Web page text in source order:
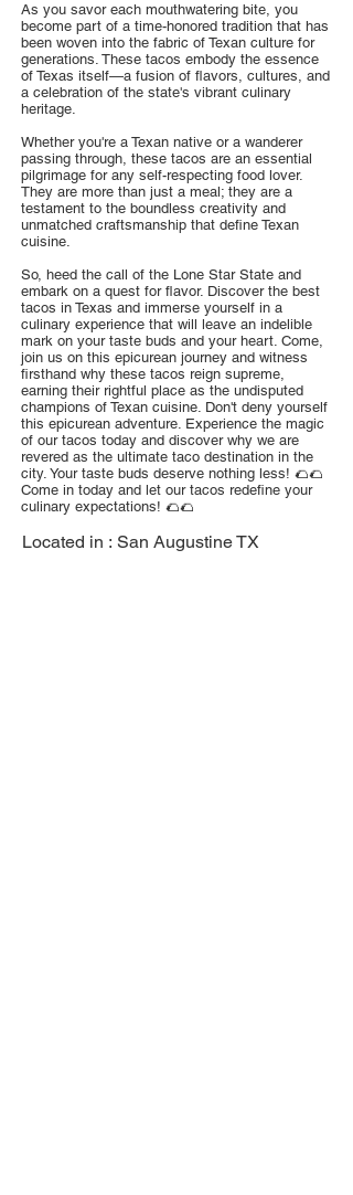
As you savor each mouthwatering bite, you
become part of a time-honored tradition that has
been woven into the fabric of Texan culture for
generations. These tacos embody the essence
of Texas itself—a fusion of flavors, cultures, and
a celebration of the state's vibrant culinary
heritage.
Whether you're a Texan native or a wanderer
passing through, these tacos are an essential
pilgrimage for any self-respecting food lover.
They are more than just a meal; they are a
testament to the boundless creativity and
unmatched craftsmanship that define Texan
cuisine.
So, heed the call of the Lone Star State and
embark on a quest for flavor. Discover the best
tacos in Texas and immerse yourself in a
culinary experience that will leave an indelible
mark on your taste buds and your heart. Come,
join us on this epicurean journey and witness
firsthand why these tacos reign supreme,
earning their rightful place as the undisputed
champions of Texan cuisine. Don't deny yourself
this epicurean adventure. Experience the magic
of our tacos today and discover why we are
revered as the ultimate taco destination in the
city. Your taste buds deserve nothing less! 🌮🌮
Come in today and let our tacos redefine your
culinary expectations! 🌮🌮
Located in : San Augustine TX